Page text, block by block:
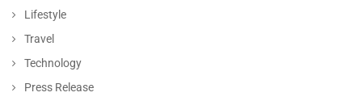
Lifestyle
Travel
Technology
Press Release